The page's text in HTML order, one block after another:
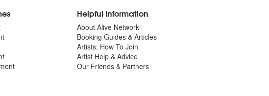
Helpful Information
About Alive Network
Booking Guides & Articles
Artists: How To Join
Artist Help & Advice
Our Friends & Partners